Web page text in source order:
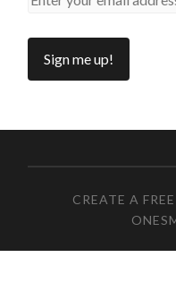
CREATE A